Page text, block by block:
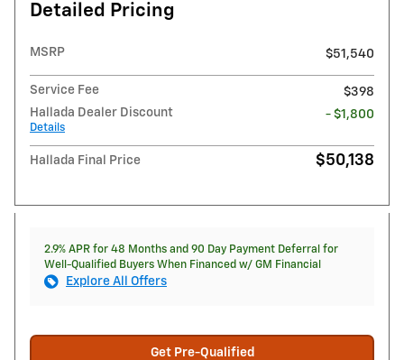
Detailed Pricing
MSRP $51,540
Service Fee
$398
Hallada Dealer Discount
Details
- $1,800
Hallada Final Price $50,138
2.9% APR for 48 Months and 90 Day Payment Deferral for
Well-Qualified Buyers When Financed w/ GM Financial
Explore All Offers
Get Pre-Qualified